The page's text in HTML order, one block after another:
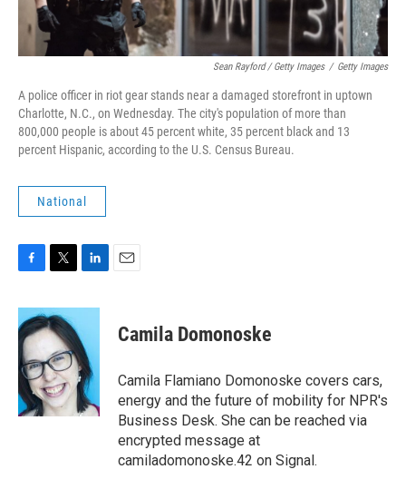
Sean Rayford / Getty Images / Getty Images
A police officer in riot gear stands near a damaged storefront in uptown
Charlotte, N.C., on Wednesday. The city's population of more than
800,000 people is about 45 percent white, 35 percent black and 13
percent Hispanic, according to the U.S. Census Bureau.
National
c
e
b
o
o
k
i
t
t
e
r
n
e
d
I
n
Camila Domonoske
Camila Flamiano Domonoske covers cars,
energy and the future of mobility for NPR's
Business Desk. She can be reached via
encrypted message at
camiladomonoske.42 on Signal.